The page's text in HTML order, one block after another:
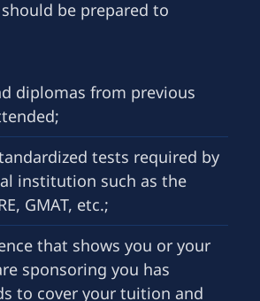
be prepared to
diplomas from previous
tests required by
institution such as the
GMAT, etc.;
that shows you or your
sponsoring you has
to cover your tuition and